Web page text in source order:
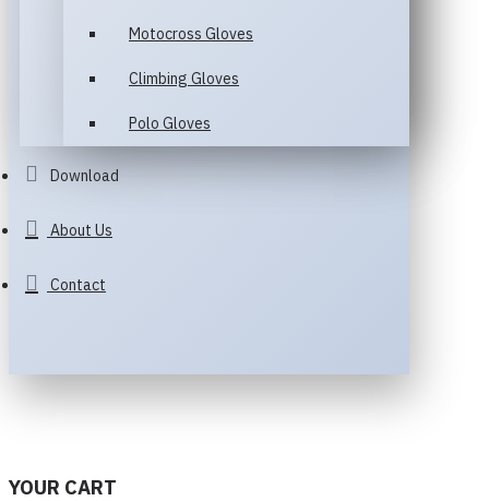
Motocross Gloves
Climbing Gloves
Polo Gloves
Download
About Us
Contact
YOUR CART